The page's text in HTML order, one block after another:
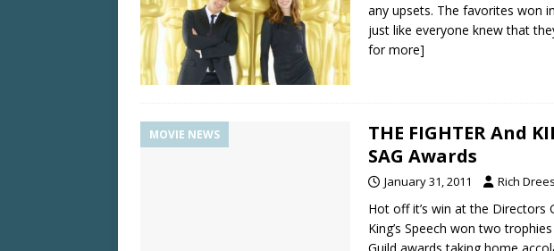
any upsets. The favorites won
just like everyone knew that
for more]
MOVIE NEWS
THE FIGHTER And
SAG Awards
January 31, 2011 Rich Drees
Hot off it’s win at the Directors
King’s Speech won two
Guild awards taking home